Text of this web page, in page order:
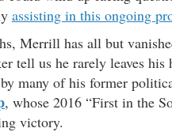
assisting in this ongoing
Merrill has all but
tell us he rarely leaves his
by many of his former
, whose 2016 “First in the
victory.